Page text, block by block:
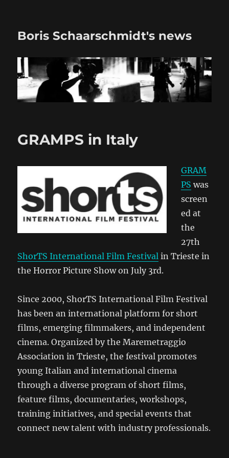
Boris Schaarschmidt's news
GRAMPS in Italy
GRAM
PS was
screen
ed at
the
27th
ShorTS International Film Festival in Trieste in
the Horror Picture Show on July 3rd.
Since 2000, ShorTS International Film Festival
has been an international platform for short
films, emerging filmmakers, and independent
cinema. Organized by the Maremetraggio
Association in Trieste, the festival promotes
young Italian and international cinema
through a diverse program of short films,
feature films, documentaries, workshops,
training initiatives, and special events that
connect new talent with industry professionals.